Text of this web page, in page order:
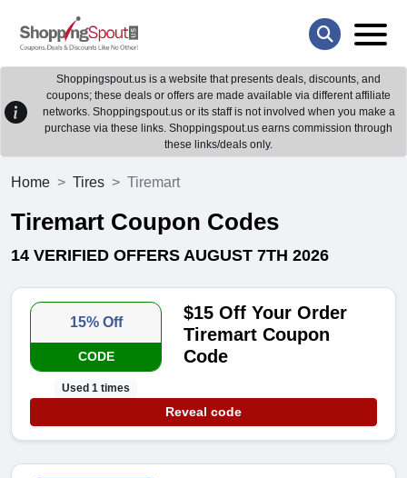
Shoppingspout.us is a website that presents deals, discounts, and
coupons; these deals or offers are made available via different affiliate
networks. Shoppingspout.us or its staff is not involved when you make a
purchase via these links. Shoppingspout.us earns commission through
these links/deals only.
Home Tires Tiremart
Tiremart Coupon Codes
14 VERIFIED OFFERS AUGUST 7TH 2026
15% Off
CODE
Used 1 times
$15 Off Your Order
Tiremart Coupon
Code
Reveal code